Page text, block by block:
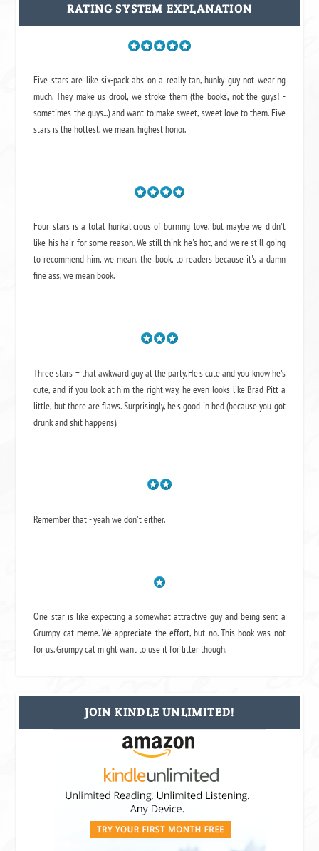
RATING SYSTEM EXPLANATION
Five stars are like six-pack abs on a really tan, hunky guy not wearing
much. They make us drool, we stroke them (the books, not the guys! -
sometimes the guys...) and want to make sweet, sweet love to them. Five
stars is the hottest, we mean, highest honor.
Four stars is a total hunkalicious of burning love, but maybe we didn't
like his hair for some reason. We still think he's hot, and we're still going
to recommend him, we mean,the book, to readers because it's a damn
fine ass,we mean book.
Three stars = that awkward guy at the party. He's cute and you know he's
cute, and if you look at him the right way, he even looks like Brad Pitt a
little, but there are flaws. Surprisingly, he's good in bed (because you got
drunk and shit happens).
Remember that - yeah we don't either.
One star is like expecting a somewhat attractive guy and being sent a
Grumpy cat meme. We appreciate the effort, but no. This book was not
for us. Grumpy cat might want to use it for litter though.
JOIN KINDLE UNLIMITED!